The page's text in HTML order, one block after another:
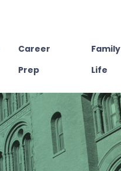
Career
Prep
Family
Life